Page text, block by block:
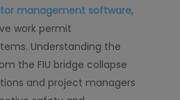
management software,
work permit
Understanding the
the FIU bridge collapse
and project managers